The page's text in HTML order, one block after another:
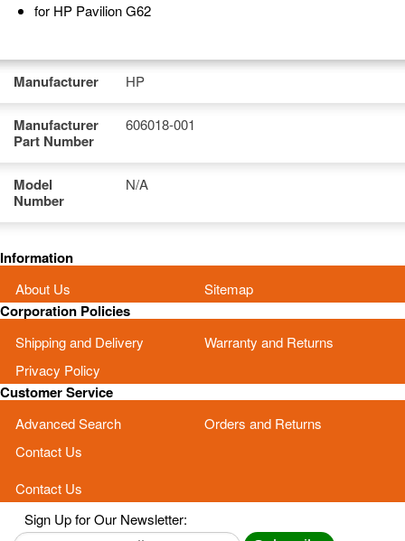
for HP Pavilion G62
Manufacturer HP
Manufacturer
Part Number
606018-001
Model
Number
N/A
Information
About Us Sitemap
Corporation Policies
Shipping and Delivery
Warranty and Returns
Privacy Policy
Customer Service
Advanced Search
Orders and Returns
Contact Us
Contact Us
Sign Up for Our Newsletter: